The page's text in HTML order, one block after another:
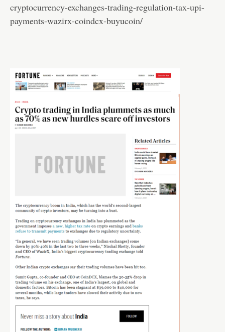
cryptocurrency-exchanges-trading-regulation-tax-upi-
payments-wazirx-coindcx-buyucoin/